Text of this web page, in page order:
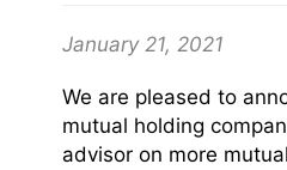
January 21, 2021
We are pleased to
mutual holding
advisor on more